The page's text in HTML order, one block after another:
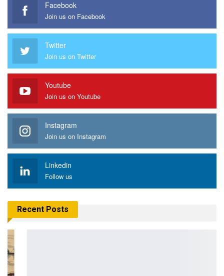
Facebook
Join us on Facebook
Twitter
Join us on Twitter
Youtube
Join us on Youtube
Instagram
Join us on Instagram
Linkedin
Follow us
Recent Posts